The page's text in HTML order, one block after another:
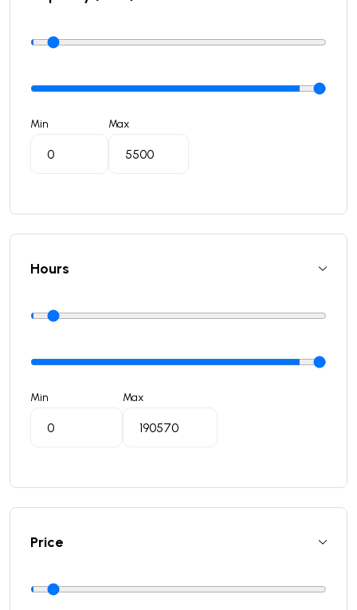
Min Max
Hours
Min Max
Price